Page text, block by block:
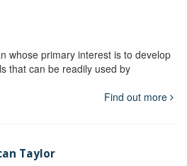
whose primary interest is to develop
that can be readily used by
Find out more
Taylor